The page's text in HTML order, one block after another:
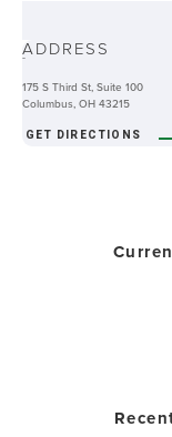
-ADDRESS
175 S Third St, Suite 100
Columbus, OH 43215
GET DIRECTIONS